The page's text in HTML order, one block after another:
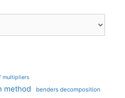
multipliers
method benders decomposition